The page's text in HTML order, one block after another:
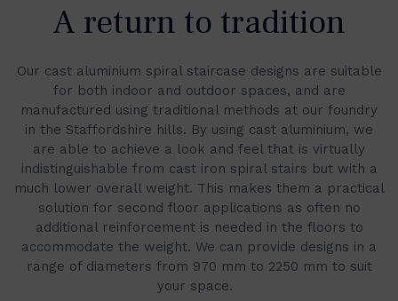
A return to tradition
Our cast aluminium spiral staircase designs are suitable
for both indoor and outdoor spaces, and are
manufactured using traditional methods at our foundry
in the Staffordshire hills. By using cast aluminium, we
are able to achieve a look and feel that is virtually
indistinguishable from cast iron spiral stairs but with a
much lower overall weight. This makes them a practical
solution for second floor applications as often no
additional reinforcement is needed in the floors to
accommodate the weight. We can provide designs in a
range of diameters from 970 mm to 2250 mm to suit
your space.